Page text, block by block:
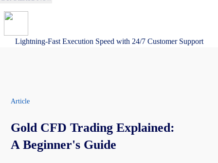
Lightning-Fast Execution Speed with 24/7 Customer Support
Article
Gold CFD Trading Explained:
A Beginner's Guide